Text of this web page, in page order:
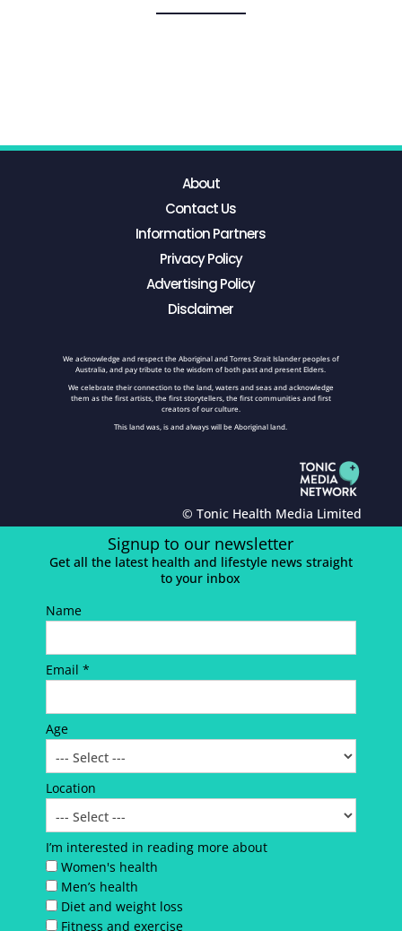
About
Contact Us
Information Partners
Privacy Policy
Advertising Policy
Disclaimer
We acknowledge and respect the Aboriginal and Torres Strait Islander peoples of
Australia, and pay tribute to the wisdom of both past and present Elders.
We celebrate their connection to the land, waters and seas and acknowledge
them as the first artists, the first storytellers, the first communities and first
creators of our culture.
This land was, is and always will be Aboriginal land.
© Tonic Health Media Limited
Signup to our newsletter
Get all the latest health and lifestyle news straight
to your inbox
Name
Email *
Age
Location
I’m interested in reading more about
Women's health
Men’s health
Diet and weight loss
Fitness and exercise